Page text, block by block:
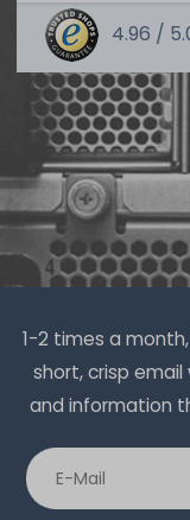
4.96 /
1-2 times a
short, crisp
and information